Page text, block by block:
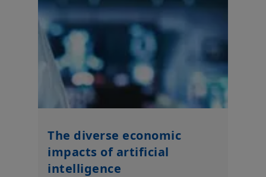
The diverse economic
impacts of artificial
intelligence